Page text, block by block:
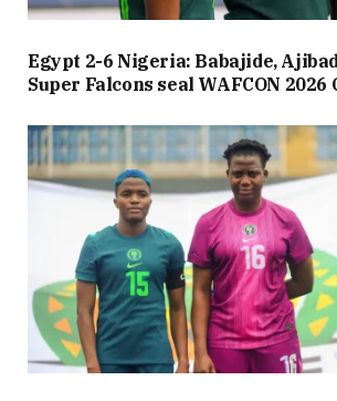
Egypt 2-6 Nigeria: Babajide,
Super Falcons seal WAFCON 2026